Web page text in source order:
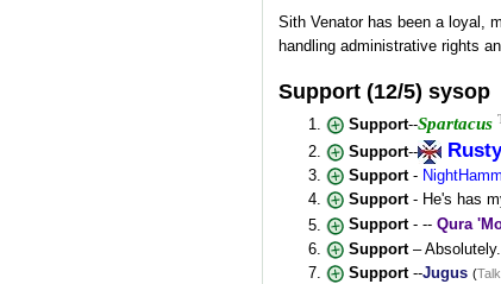
Sith Venator has been a loyal,
handling administrative rights
Support (12/5) sysop
Support--Spartacus
Support--
Support-
Support- He's has
Support- --Qura
Support–
Support--Jugus (Talk